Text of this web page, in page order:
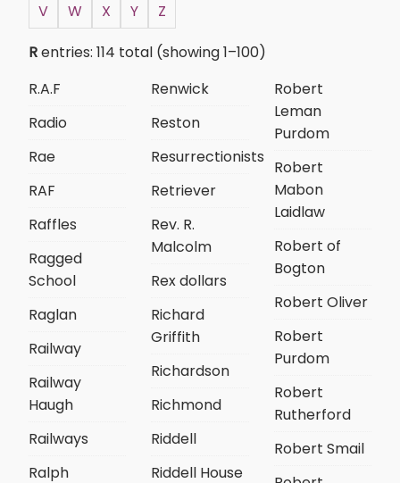
V
W X Y
Z
Rentries: 114 total (showing 1–100)
R.A.F
Radio
Rae
RAF
Raffles
Ragged
School
Raglan
Railway
Railway
Haugh
Railways
Ralph
Renwick
Reston
Resurrectionists
Retriever
Rev. R.
Malcolm
Rex dollars
Richard
Griffith
Richardson
Richmond
Riddell
Riddell House
Robert
Leman
Purdom
Robert
Mabon
Laidlaw
Robert of
Bogton
Robert Oliver
Robert
Purdom
Robert
Rutherford
Robert Smail